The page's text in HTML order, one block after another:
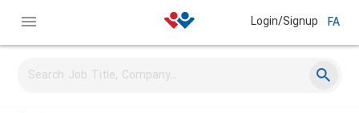
Login/Signup FA